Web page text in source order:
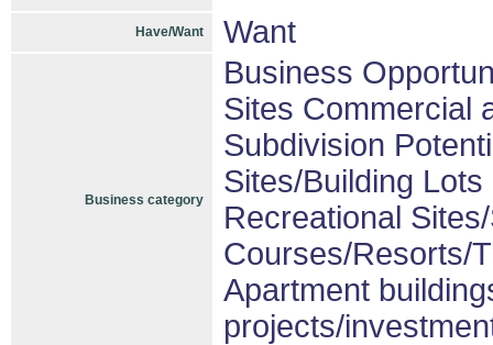
Have/Want Want
Business category
Business
Sites Commercial
Subdivision
Sites/Building Lots
Recreational
Courses/Resorts/
Apartment
projects/